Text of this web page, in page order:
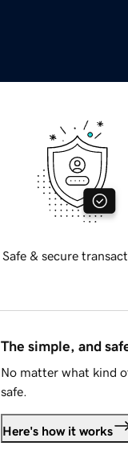
Safe & secure
The simple, and
No matter what kind
safe.
Here's how it works